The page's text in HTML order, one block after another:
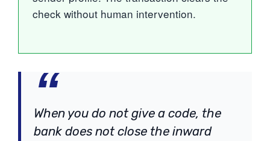
check without human intervention.
When you do not give a code, the
bank does not close the inward